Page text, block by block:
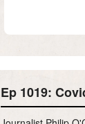
Ep 1019: